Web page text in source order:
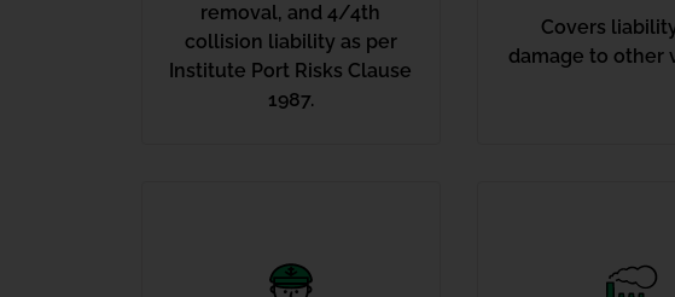
removal, and 4/4th
collision liability as per
Institute Port Risks Clause
1987.
Covers
damage to other